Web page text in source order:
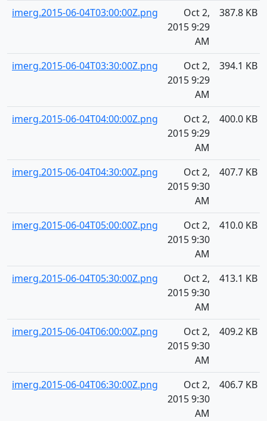
imerg.2015-06-04T03:00:00Z.png
Oct 2,
2015 9:29
AM
387.8 KB
imerg.2015-06-04T03:30:00Z.png
Oct 2,
2015 9:29
AM
394.1 KB
imerg.2015-06-04T04:00:00Z.png
Oct 2,
2015 9:29
AM
400.0 KB
imerg.2015-06-04T04:30:00Z.png
Oct 2,
2015 9:30
AM
407.7 KB
imerg.2015-06-04T05:00:00Z.png
Oct 2,
2015 9:30
AM
410.0 KB
imerg.2015-06-04T05:30:00Z.png
Oct 2,
2015 9:30
AM
413.1 KB
imerg.2015-06-04T06:00:00Z.png
Oct 2,
2015 9:30
AM
409.2 KB
imerg.2015-06-04T06:30:00Z.png
Oct 2,
2015 9:30
AM
406.7 KB